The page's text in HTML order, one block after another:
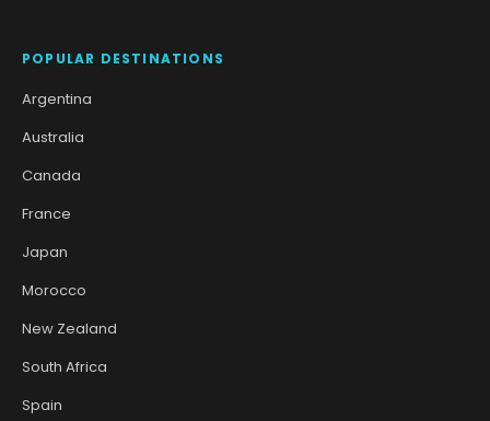
POPULAR DESTINATIONS
Argentina
Australia
Canada
France
Japan
Morocco
New Zealand
South Africa
Spain